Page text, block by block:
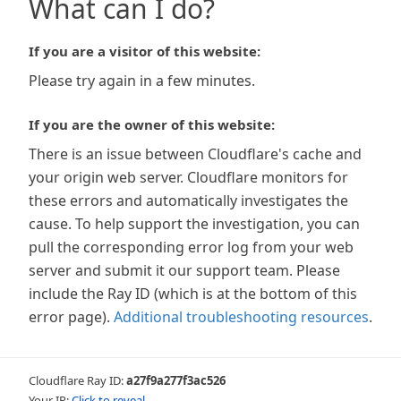
What can I do?
If you are a visitor of this website:
Please try again in a few minutes.
If you are the owner of this website:
There is an issue between Cloudflare's cache and
your origin web server. Cloudflare monitors for
these errors and automatically investigates the
cause. To help support the investigation, you can
pull the corresponding error log from your web
server and submit it our support team. Please
include the Ray ID (which is at the bottom of this
error page). Additional troubleshooting resources.
Cloudflare Ray ID:a27f9a277f3ac526